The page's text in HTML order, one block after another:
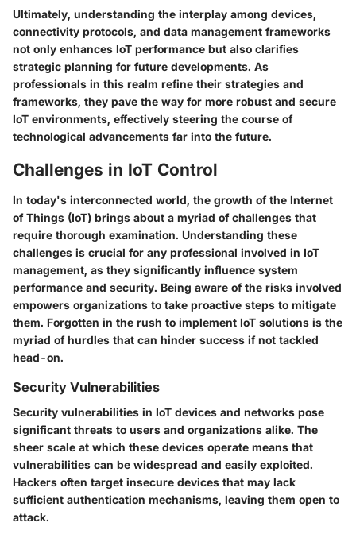
Ultimately, understanding the interplay among devices,
connectivity protocols, and data management frameworks
not only enhances IoT performance but also clarifies
strategic planning for future developments. As
professionals in this realm refine their strategies and
frameworks, they pave the way for more robust and secure
IoT environments, effectively steering the course of
technological advancements far into the future.
Challenges in IoT Control
In today's interconnected world, the growth of the Internet
of Things (IoT) brings about a myriad of challenges that
require thorough examination. Understanding these
challenges is crucial for any professional involved in IoT
management, as they significantly influence system
performance and security. Being aware of the risks involved
empowers organizations to take proactive steps to mitigate
them. Forgotten in the rush to implement IoT solutions is the
myriad of hurdles that can hinder success if not tackled
head-on.
Security Vulnerabilities
Security vulnerabilities in IoT devices and networks pose
significant threats to users and organizations alike. The
sheer scale at which these devices operate means that
vulnerabilities can be widespread and easily exploited.
Hackers often target insecure devices that may lack
sufficient authentication mechanisms, leaving them open to
attack.